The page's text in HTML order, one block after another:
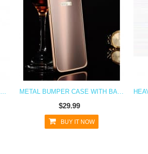
GALAXY S7 UNICORN BEETLE HYBRID PROTECTIVE BUMPER CASE - BLACK METAL BUMPER CASE WITH BACK FOR GALAXY S7
$29.99
BUY IT NOW